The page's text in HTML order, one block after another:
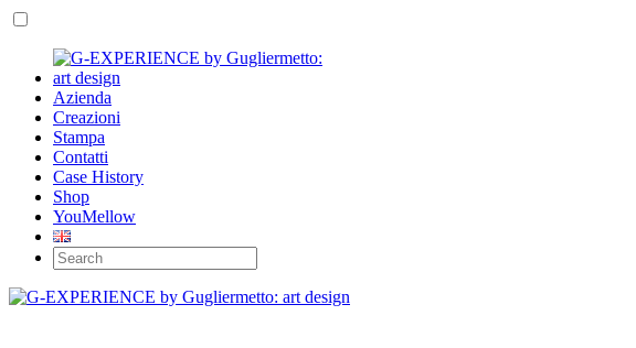
Azienda
Creazioni
Stampa
Contatti
Case History
Shop
YouMellow